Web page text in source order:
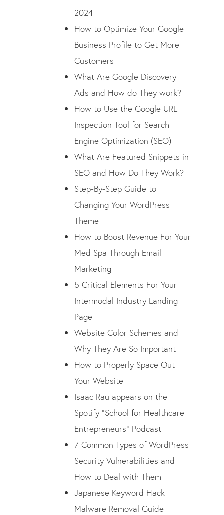
2024
How to Optimize Your Google
Business Profile to Get More
Customers
What Are Google Discovery
Ads and How do They work?
How to Use the Google URL
Inspection Tool for Search
Engine Optimization (SEO)
What Are Featured Snippets in
SEO and How Do They Work?
Step-By-Step Guide to
Changing Your WordPress
Theme
How to Boost Revenue For Your
Med Spa Through Email
Marketing
5 Critical Elements For Your
Intermodal Industry Landing
Page
Website Color Schemes and
Why They Are So Important
How to Properly Space Out
Your Website
Isaac Rau appears on the
Spotify “School for Healthcare
Entrepreneurs” Podcast
7 Common Types of WordPress
Security Vulnerabilities and
How to Deal with Them
Japanese Keyword Hack
Malware Removal Guide